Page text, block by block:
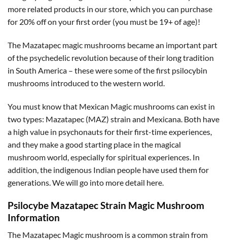
more related products in our store, which you can purchase
for 20% off on your first order (you must be 19+ of age)!
The Mazatapec magic mushrooms became an important part
of the psychedelic revolution because of their long tradition
in South America – these were some of the first psilocybin
mushrooms introduced to the western world.
You must know that Mexican Magic mushrooms can exist in
two types: Mazatapec (MAZ) strain and Mexicana. Both have
a high value in psychonauts for their first-time experiences,
and they make a good starting place in the magical
mushroom world, especially for spiritual experiences. In
addition, the indigenous Indian people have used them for
generations. We will go into more detail here.
Psilocybe Mazatapec Strain Magic Mushroom
Information
The Mazatapec Magic mushroom is a common strain from